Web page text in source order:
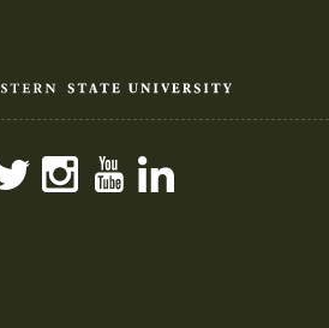
FacebookTwitterInstagramYouTube